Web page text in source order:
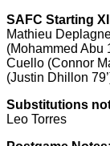
SAFC Starting
Mathieu
(Mohammed Abu
Cuello (Connor
(Justin Dhillon
Substitutions
Leo Torres